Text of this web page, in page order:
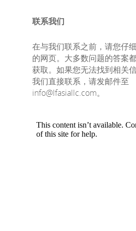
联系我们
在与我们联系之前，请您仔
的网页。大多数问题的答案
获取。如果您无法找到相关
我们直接联系，请发邮件至
info@lfasiallc.com。